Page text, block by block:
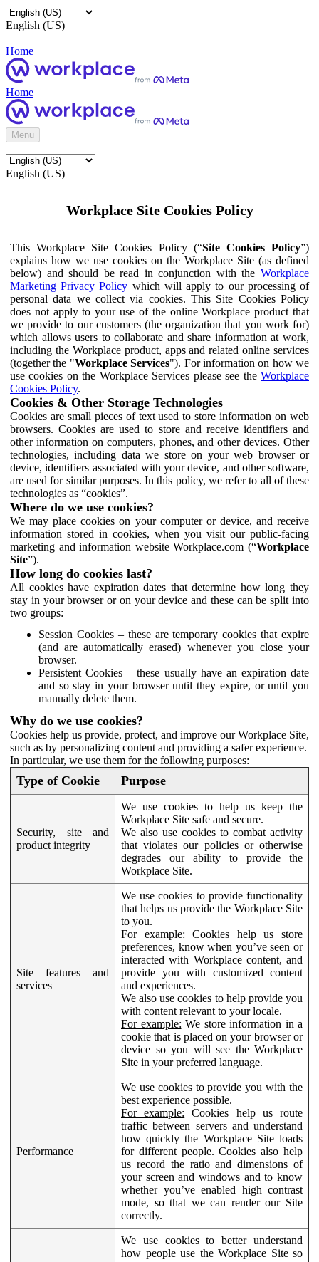
English (US)
Home
Home
Menu
English (US)
Workplace Site Cookies Policy
This Workplace Site Cookies Policy (“Site Cookies Policy”)
explains how we use cookies on the Workplace Site (as defined
below) and should be read in conjunction with the Workplace
Marketing Privacy Policy which will apply to our processing of
personal data we collect via cookies. This Site Cookies Policy
does not apply to your use of the online Workplace product that
we provide to our customers (the organization that you work for)
which allows users to collaborate and share information at work,
including the Workplace product, apps and related online services
(together the "Workplace Services"). For information on how we
use cookies on the Workplace Services please see the Workplace
Cookies Policy.
Cookies & Other Storage Technologies
Cookies are small pieces of text used to store information on web
browsers. Cookies are used to store and receive identifiers and
other information on computers, phones, and other devices. Other
technologies, including data we store on your web browser or
device, identifiers associated with your device, and other software,
are used for similar purposes. In this policy, we refer to all of these
technologies as “cookies”.
Where do we use cookies?
We may place cookies on your computer or device, and receive
information stored in cookies, when you visit our public-facing
marketing and information website Workplace.com (“Workplace
Site”).
How long do cookies last?
All cookies have expiration dates that determine how long they
stay in your browser or on your device and these can be split into
two groups:
Session Cookies – these are temporary cookies that expire
(and are automatically erased) whenever you close your
browser.
Persistent Cookies – these usually have an expiration date
and so stay in your browser until they expire, or until you
manually delete them.
Why do we use cookies?
Cookies help us provide, protect, and improve our Workplace Site,
such as by personalizing content and providing a safer experience.
In particular, we use them for the following purposes:
Type of Cookie Purpose
Security, site and
product integrity
We use cookies to help us keep the
Workplace Site safe and secure.
We also use cookies to combat activity
that violates our policies or otherwise
degrades our ability to provide the
Workplace Site.
Site features and
services
We use cookies to provide functionality
that helps us provide the Workplace Site
to you.
For example: Cookies help us store
preferences, know when you’ve seen or
interacted with Workplace content, and
provide you with customized content
and experiences.
We also use cookies to help provide you
with content relevant to your locale.
For example: We store information in a
cookie that is placed on your browser or
device so you will see the Workplace
Site in your preferred language.
Performance
We use cookies to provide you with the
best experience possible.
For example: Cookies help us route
traffic between servers and understand
how quickly the Workplace Site loads
for different people. Cookies also help
us record the ratio and dimensions of
your screen and windows and to know
whether you’ve enabled high contrast
mode, so that we can render our Site
correctly.
We use cookies to better understand
how people use the Workplace Site so